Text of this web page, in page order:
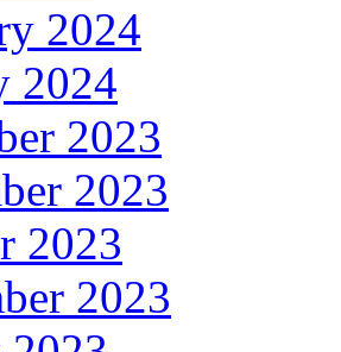
2024
2024
2023
2023
2023
2023